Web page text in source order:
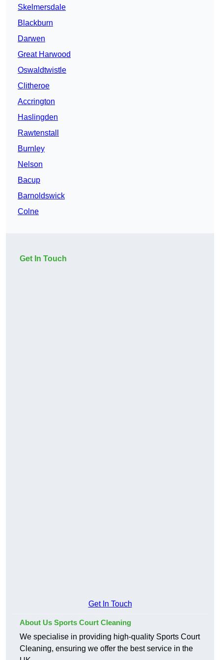
Skelmersdale
Blackburn
Darwen
Great Harwood
Oswaldtwistle
Clitheroe
Accrington
Haslingden
Rawtenstall
Burnley
Nelson
Bacup
Barnoldswick
Colne
Get In Touch
Get In Touch
About Us Sports Court Cleaning
We specialise in providing high-quality Sports Court
Cleaning, ensuring we offer the best service in the